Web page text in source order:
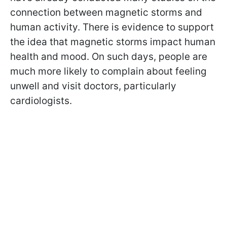
connection between magnetic storms and
human activity. There is evidence to support
the idea that magnetic storms impact human
health and mood. On such days, people are
much more likely to complain about feeling
unwell and visit doctors, particularly
cardiologists.